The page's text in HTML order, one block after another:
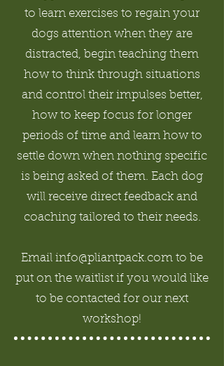
to learn exercises to regain your
dogs attention when they are
distracted, begin teaching them
how to think through situations
and control their impulses better,
how to keep focus for longer
periods of time and learn how to
settle down when nothing specific
is being asked of them. Each dog
will receive direct feedback and
coaching tailored to their needs.
Email info@pliantpack.com to be
put on the waitlist if you would like
to be contacted for our next
workshop!